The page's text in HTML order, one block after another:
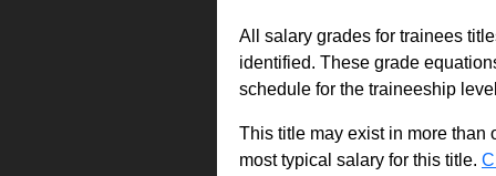
All salary grades for trainees
identified. These grade
schedule for the traineeship
This title may exist in more than
most typical salary for this title.